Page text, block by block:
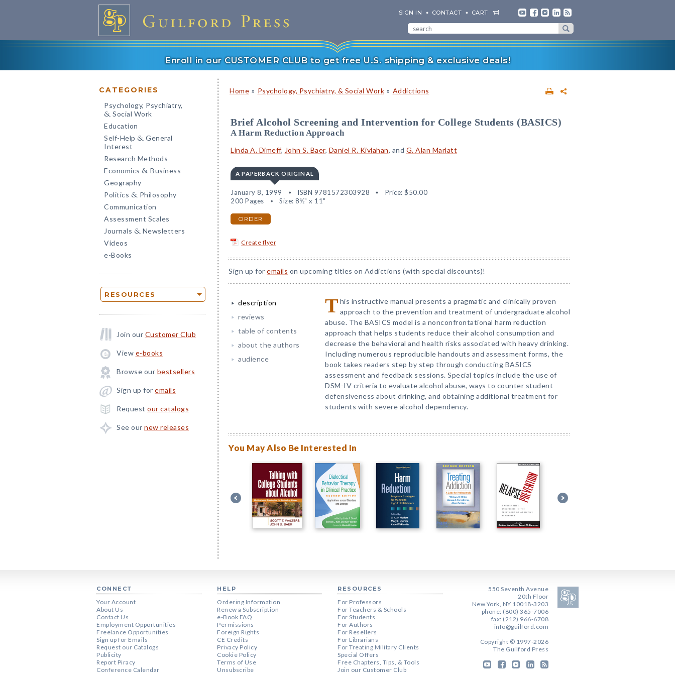
SIGN IN CONTACT CART
Enroll in our CUSTOMER CLUB to get free U.S. shipping & exclusive deals!
CATEGORIES
Psychology, Psychiatry,
& Social Work
Education
Self-Help & General
Interest
Research Methods
Economics & Business
Geography
Politics & Philosophy
Communication
Assessment Scales
Journals & Newsletters
Videos
e-Books
RESOURCES
Join our Customer Club
View e-books
Browse our bestsellers
Sign up for emails
Request our catalogs
See our new releases
Home » Psychology, Psychiatry, & Social Work » Addictions
Brief Alcohol Screening and Intervention for College Students (BASICS)
A Harm Reduction Approach
Linda A. Dimeff, John S. Baer, Daniel R. Kivlahan, and G. Alan Marlatt
A PAPERBACK ORIGINAL
January 8, 1999 ISBN 9781572303928 Price: $50.00
200 Pages
Size: 8½" x 11"
ORDER
Create flyer
Sign up for emails on upcoming titles on Addictions (with special discounts)!
description
reviews
table of contents
about the authors
audience
T his instructive manual presents a pragmatic and clinically proven
approach to the prevention and treatment of undergraduate alcohol
abuse. The BASICS model is a nonconfrontational harm reduction
approach that helps students reduce their alcohol consumption and
decrease the behavioral and health risks associated with heavy drinking.
Including numerous reproducible handouts and assessment forms, the
book takes readers step by step through conducting BASICS
assessment and feedback sessions. Special topics include the use of
DSM-IV criteria to evaluate alcohol abuse, ways to counter student
defensiveness about drinking, and obtaining additional treatment for
students with severe alcohol dependency.
You May Also Be Interested In
CONNECT
Your Account
About Us
Contact Us
Employment Opportunities
Freelance Opportunities
Sign up for Emails
Request our Catalogs
Publicity
Report Piracy
Conference Calendar
HELP
Ordering Information
Renew a Subscription
e-Book FAQ
Permissions
Foreign Rights
CE Credits
Privacy Policy
Cookie Policy
Terms of Use
Unsubscribe
RESOURCES
For Professors
For Teachers & Schools
For Students
For Authors
For Resellers
For Librarians
For Treating Military Clients
Special Offers
Free Chapters, Tips, & Tools
Join our Customer Club
550 Seventh Avenue
20th Floor
New York, NY 10018-3203
phone: (800) 365-7006
fax: (212) 966-6708
info@guilford.com
Copyright © 1997-2026
The Guilford Press